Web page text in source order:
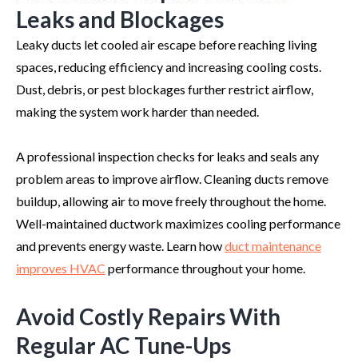
Leaks and Blockages
Leaky ducts let cooled air escape before reaching living
spaces, reducing efficiency and increasing cooling costs.
Dust, debris, or pest blockages further restrict airflow,
making the system work harder than needed.
A professional inspection checks for leaks and seals any
problem areas to improve airflow. Cleaning ducts remove
buildup, allowing air to move freely throughout the home.
Well-maintained ductwork maximizes cooling performance
and prevents energy waste. Learn howduct maintenance
improves HVAC performance throughout your home.
Avoid Costly Repairs With
Regular AC Tune-Ups